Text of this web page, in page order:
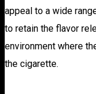
appeal to a wide
to retain the flavor
environment where
the cigarette.